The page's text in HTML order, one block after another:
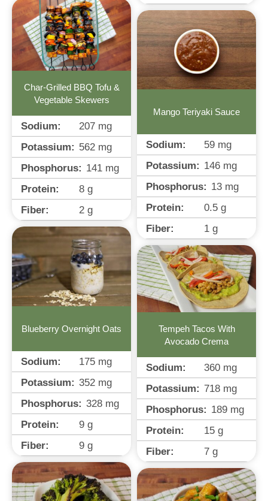
Char-Grilled BBQ Tofu &
Vegetable Skewers
Sodium: 207 mg
Potassium: 562 mg
Phosphorus: 141 mg
Protein:
8 g
Fiber:
2 g
Mango Teriyaki Sauce
Sodium: 59 mg
Potassium: 146 mg
Phosphorus: 13 mg
Protein:
0.5 g
Fiber:
1 g
Blueberry Overnight Oats
Sodium: 175 mg
Potassium: 352 mg
Phosphorus: 328 mg
Protein:
9 g
Fiber:
9 g
Tempeh Tacos With
Avocado Crema
Sodium: 360 mg
Potassium: 718 mg
Phosphorus: 189 mg
Protein:
15 g
Fiber:
7 g